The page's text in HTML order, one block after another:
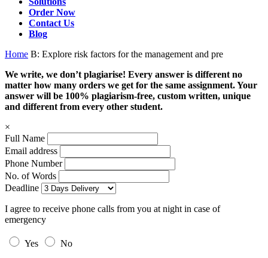
Order Now
Contact Us
Blog
Home B: Explore risk factors for the management and pre
We write, we don’t plagiarise! Every answer is different no
matter how many orders we get for the same assignment. Your
answer will be 100% plagiarism-free, custom written, unique
and different from every other student.
×
Full Name
Email address
Phone Number
No. of Words
Deadline
I agree to receive phone calls from you at night in case of
emergency
Yes
No